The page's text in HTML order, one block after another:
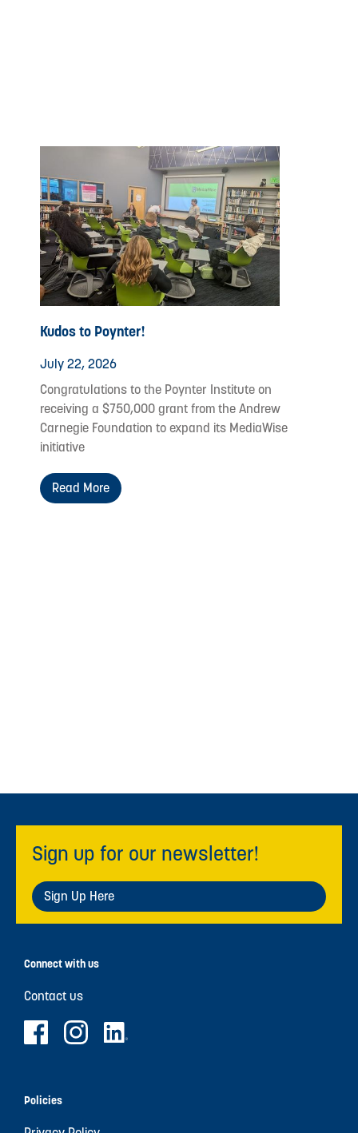
Kudos to Poynter!
July 22, 2026
Congratulations to the Poynter Institute on
receiving a $750,000 grant from the Andrew
Carnegie Foundation to expand its MediaWise
initiative
Read More
Sign up for our newsletter!
Sign Up Here
Connect with us
Contact us
Policies